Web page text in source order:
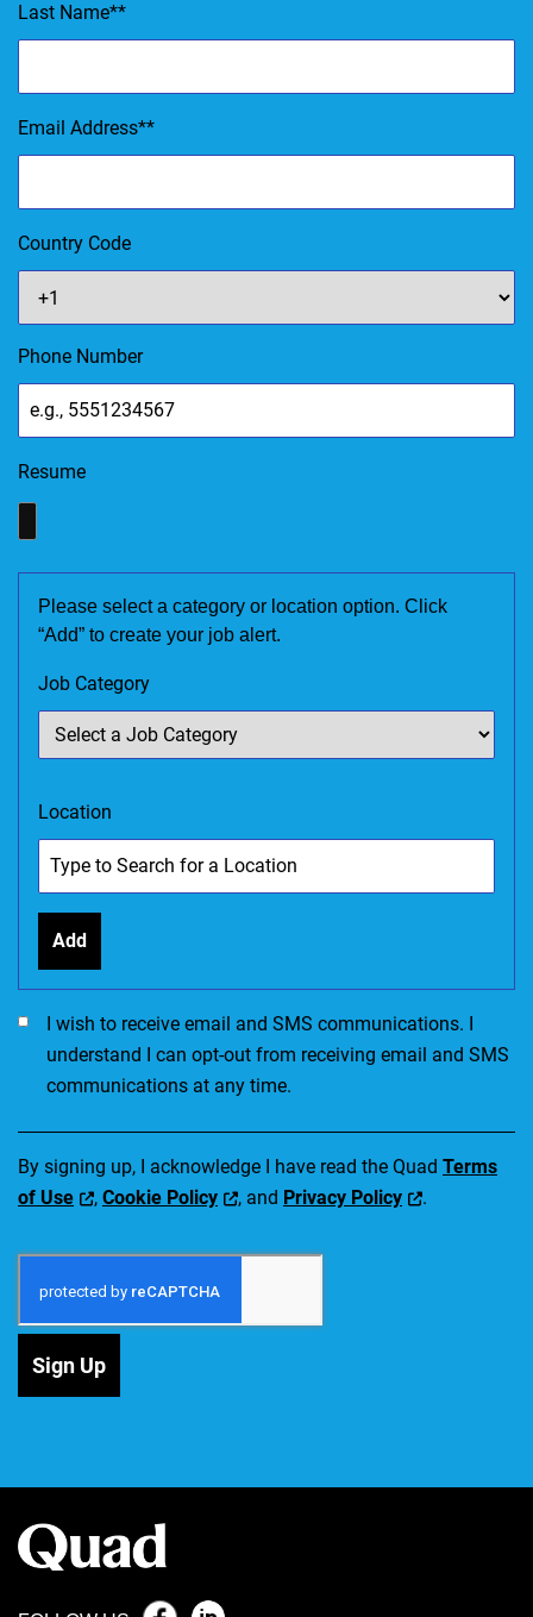
Last Name*
Email Address*
Country Code
Phone Number
Resume
Please select a category or location option. Click
“Add” to create your job alert.
Job Category
Location
Add
I would like to receive SMS communications. I accept the
I wish to receive email and SMS communications. I
understand I can opt-out from receiving email and SMS
communications at any time.
By signing up, I acknowledge I have read the Quad Terms
of Use
, Cookie Policy , and Privacy Policy .
Sign Up